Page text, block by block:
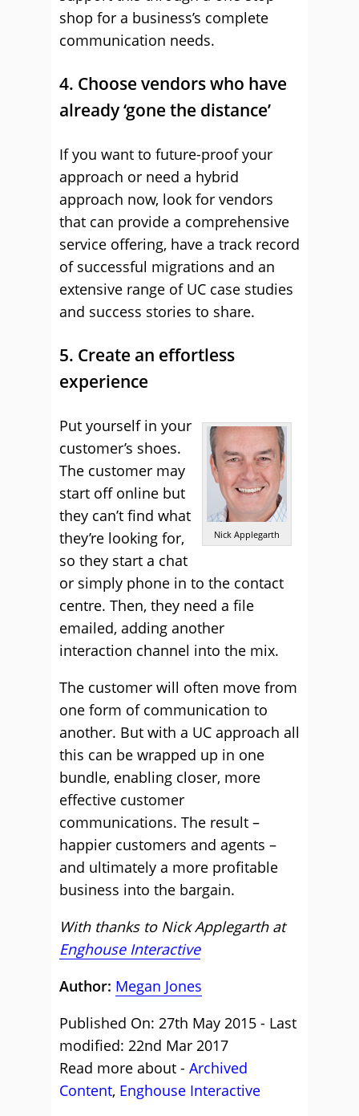
shop for a business’s complete
communication needs.
4. Choose vendors who have
already ‘gone the distance’
If you want to future-proof your
approach or need a hybrid
approach now, look for vendors
that can provide a comprehensive
service offering, have a track record
of successful migrations and an
extensive range of UC case studies
and success stories to share.
5. Create an effortless
experience
Nick Applegarth
Put yourself in your
customer’s shoes.
The customer may
start off online but
they can’t find what
they’re looking for,
so they start a chat
or simply phone in to the contact
centre. Then, they need a file
emailed, adding another
interaction channel into the mix.
The customer will often move from
one form of communication to
another. But with a UC approach all
this can be wrapped up in one
bundle, enabling closer, more
effective customer
communications. The result –
happier customers and agents –
and ultimately a more profitable
business into the bargain.
With thanks to Nick Applegarth at
Enghouse Interactive
Author: Megan Jones
Published On: 27th May 2015 - Last
modified: 22nd Mar 2017
Read more about - Archived
Content, Enghouse Interactive